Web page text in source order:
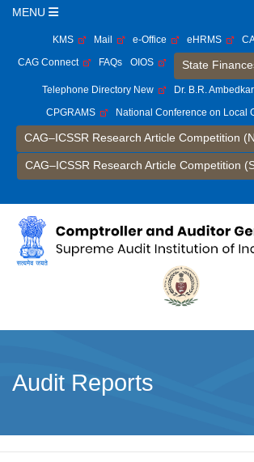
MENU
KMS Mail e-Office eHRMS
CAG Connect
FAQs OIOS State
Telephone Directory New
Dr. B.R.
CPGRAMS
National Conference on Local
CAG–ICSSR Research Article Competition
CAG–ICSSR Research Article Competition
Audit Reports